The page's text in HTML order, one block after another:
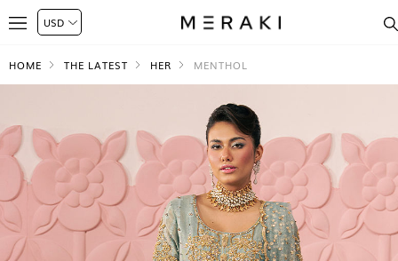
HOME THE LATEST HER MENTHOL